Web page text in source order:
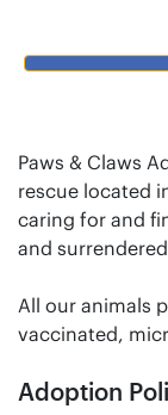
Paws & Claws
rescue located
caring for and
and
All our animals
vaccinated,
Adoption